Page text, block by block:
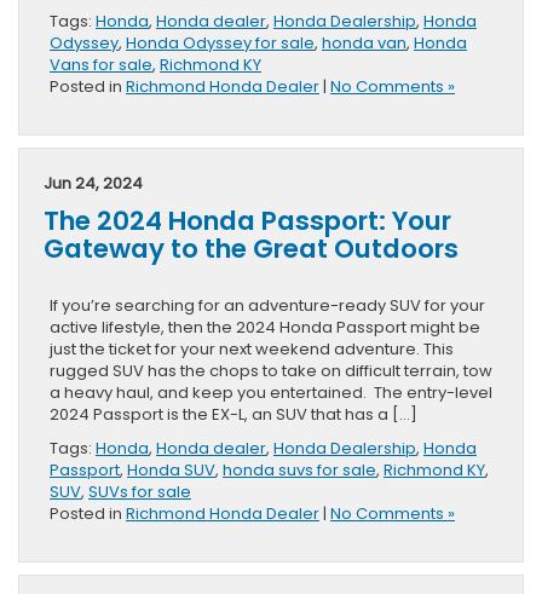
Tags: Honda, Honda dealer, Honda Dealership, Honda
Odyssey, Honda Odyssey for sale, honda van, Honda
Vans for sale, Richmond KY
Posted in Richmond Honda Dealer| No Comments »
Jun 24, 2024
The 2024 Honda Passport: Your
Gateway to the Great Outdoors
If you’re searching for an adventure-ready SUV for your
active lifestyle, then the 2024 Honda Passport might be
just the ticket for your next weekend adventure. This
rugged SUV has the chops to take on difficult terrain, tow
a heavy haul, and keep you entertained. The entry-level
2024 Passport is the EX-L, an SUV that has a […]
Tags: Honda, Honda dealer, Honda Dealership, Honda
Passport, Honda SUV, honda suvs for sale, Richmond KY,
SUV, SUVs for sale
Posted in Richmond Honda Dealer| No Comments »